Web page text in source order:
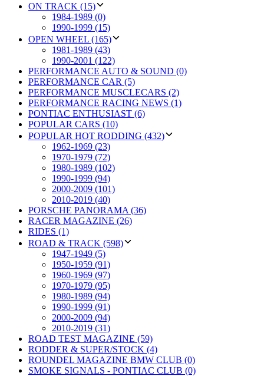
ON TRACK (15)
1984-1989 (0)
1990-1999 (15)
OPEN WHEEL (165)
1981-1989 (43)
1990-2001 (122)
PERFORMANCE AUTO & SOUND (0)
PERFORMANCE CAR (5)
PERFORMANCE MUSCLECARS (2)
PERFORMANCE RACING NEWS (1)
PONTIAC ENTHUSIAST (6)
POPULAR CARS (10)
POPULAR HOT RODDING (432)
1962-1969 (23)
1970-1979 (72)
1980-1989 (102)
1990-1999 (94)
2000-2009 (101)
2010-2019 (40)
PORSCHE PANORAMA (36)
RACER MAGAZINE (26)
RIDES (1)
ROAD & TRACK (598)
1947-1949 (5)
1950-1959 (91)
1960-1969 (97)
1970-1979 (95)
1980-1989 (94)
1990-1999 (91)
2000-2009 (94)
2010-2019 (31)
ROAD TEST MAGAZINE (59)
RODDER & SUPER/STOCK (4)
ROUNDEL MAGAZINE BMW CLUB (0)
SMOKE SIGNALS - PONTIAC CLUB (0)